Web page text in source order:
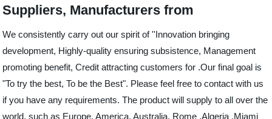
Suppliers, Manufacturers from
We consistently carry out our spirit of ''Innovation bringing
development, Highly-quality ensuring subsistence, Management
promoting benefit, Credit attracting customers for .Our final goal is
"To try the best, To be the Best". Please feel free to contact with us
if you have any requirements. The product will supply to all over the
world, such as Europe, America, Australia, Rome ,Algeria ,Miami